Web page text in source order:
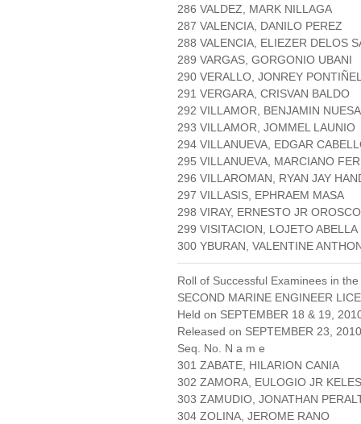
286 VALDEZ, MARK NILLAGA
287 VALENCIA, DANILO PEREZ
288 VALENCIA, ELIEZER DELOS
289 VARGAS, GORGONIO UBANI
290 VERALLO, JONREY
291 VERGARA, CRISVAN BALDO
292 VILLAMOR, BENJAMIN NUESA
293 VILLAMOR, JOMMEL LAUNIO
294 VILLANUEVA, EDGAR
295 VILLANUEVA, MARCIANO
296 VILLAROMAN, RYAN JAY
297 VILLASIS, EPHRAEM MASA
298 VIRAY, ERNESTO JR OROSCO
299 VISITACION, LOJETO ABELLA
300 YBURAN, VALENTINE
Roll of Successful Examinees in
SECOND MARINE ENGINEER
Held on SEPTEMBER 18 & 19,
Released on SEPTEMBER 23, 2010
Seq. No. N a m e
301 ZABATE, HILARION CANIA
302 ZAMORA, EULOGIO JR
303 ZAMUDIO, JONATHAN
304 ZOLINA, JEROME RANO